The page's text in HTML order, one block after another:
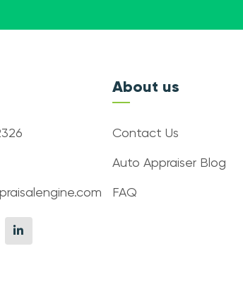
About us
Contact Us
Auto Appraiser Blog
FAQ